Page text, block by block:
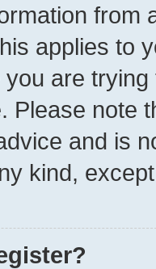
from
applies to
are
Please note
and is
kind,